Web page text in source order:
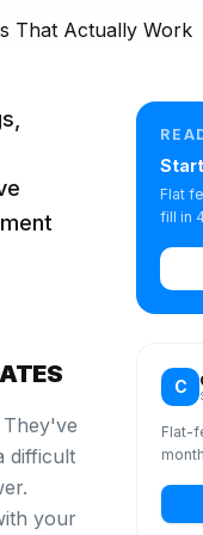
difficult
your
Flat
fill in
C
Flat-